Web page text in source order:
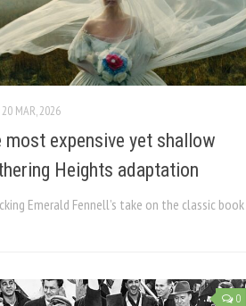
20 MAR, 2026
most expensive yet shallow
Heights adaptation
Emerald Fennell’s take on the classic book
0